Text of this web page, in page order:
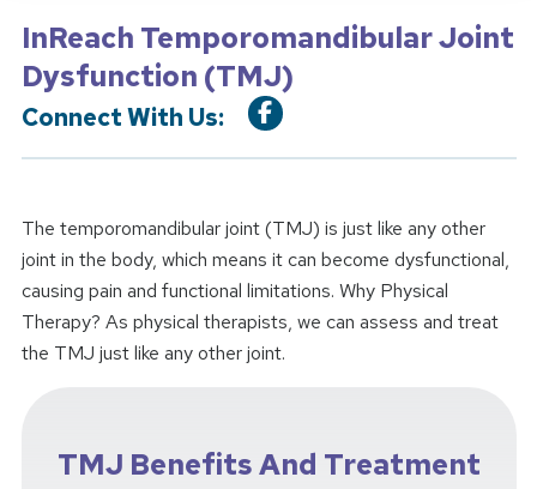
InReach Temporomandibular Joint
Dysfunction (TMJ)
Connect With Us:
The temporomandibular joint (TMJ) is just like any other
joint in the body, which means it can become dysfunctional,
causing pain and functional limitations. Why Physical
Therapy? As physical therapists, we can assess and treat
the TMJ just like any other joint.
TMJ Benefits And Treatment